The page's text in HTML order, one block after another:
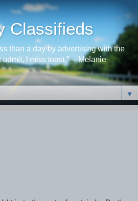
Classifieds
than a day by advertising with the
admit, I miss toast." -- Melanie
▼